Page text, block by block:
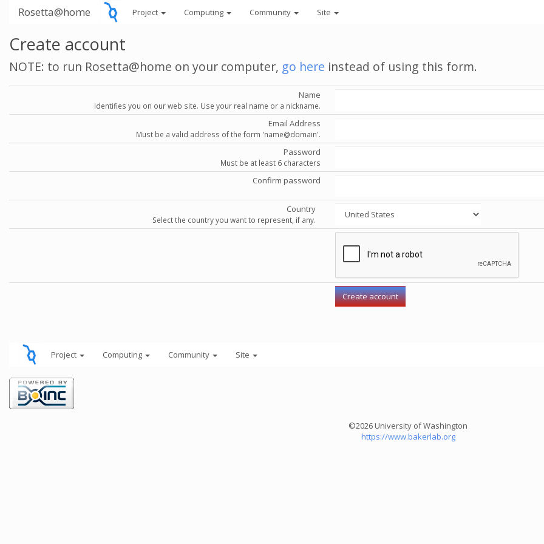
Rosetta@home Project Computing Community Site
Create account
NOTE: to run Rosetta@home on your computer, go here instead of using this form.
Name
Identifies you on our web site. Use your real name or a nickname.
Email Address
Must be a valid address of the form 'name@domain'.
Password
Must be at least 6 characters
Confirm password
Country
Select the country you want to represent, if any.
Project Computing Community Site
©2026 University of Washington
https://www.bakerlab.org